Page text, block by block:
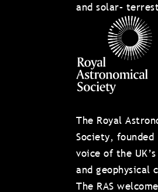
and solar–
The Royal
Society,
voice of the
and geophysical
The RAS